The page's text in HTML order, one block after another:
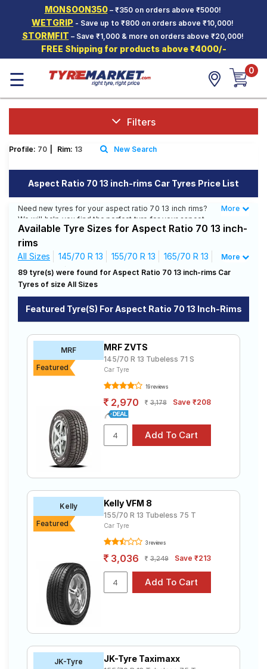
MONSOON350– ₹350 on orders above ₹5000!
WETGRIP - Save up to ₹800 on orders above ₹10,000!
STORMFIT – Save ₹1,000 & more on orders above ₹20,000!
FREE Shipping for products above ₹4000/-
Hello. Guest
Car Tyres
Two-
Wheeler
Tyres
SCV Tyres
Offers
Mantra
Road
Tales
Seller
Solutio
☰ 0
Filters
Profile: 70 Rim: 13 New Search
Aspect Ratio 70 13 inch-rims Car Tyres Price List
Need new tyres for your aspect ratio 70 13 inch rims?
We will help you find the perfect tyre for your aspect
ratio 70 13 inch rims. You will be able to find 36 Tyre
Patterns from 13 Tyre Brands. Currently we have 15
tyres that are recommended for your aspect ratio 70 13
inch rims. You will also find 60 tyres which are
available on sale. The price of tyres available for your
aspect ratio 70 13 inch rims ranges from ₹ 2,708.00 to
₹ 5,847.00. We will deliver your aspect ratio 70 13 inch
rims tyres to your doorstep or make it available at a
tyre dealer near you. You will also have the option to
Balancing.
Less
More
Available Tyre Sizes for Aspect Ratio 70 13 inch-
rims
All Sizes 145/70 R 13 155/70 R 13
165/70 R 13
175/70 R 13
185/70 R 13
More
89 tyre(s) were found for Aspect Ratio 70 13 inch-rims Car
Tyres of size All Sizes
Featured Tyre(s) For Aspect Ratio 70 13 Inch-Rims
MRF
Featured
MRF ZVTS
145/70 R 13 Tubeless 71 S
Car Tyre
19 reviews
2,970 3,178 Save ₹208
Kelly
Featured
Kelly VFM 8
155/70 R 13 Tubeless 75 T
Car Tyre
3 reviews
3,036 3,249 Save ₹213
JK-Tyre
JK-Tyre Taximaxx